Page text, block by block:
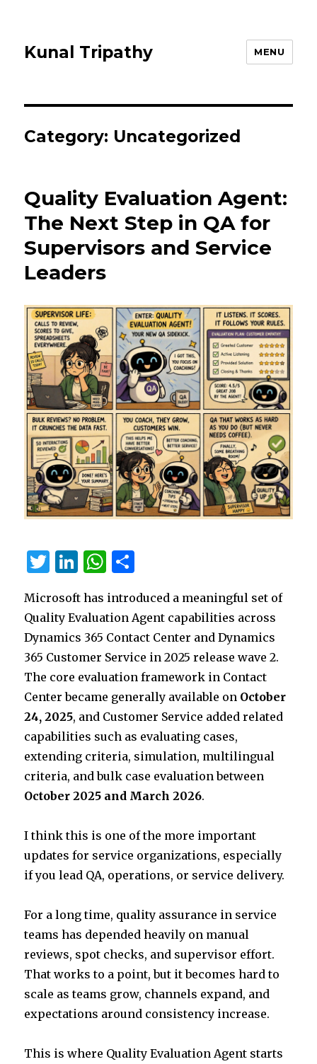
Kunal Tripathy MENU
Category: Uncategorized
Quality Evaluation Agent:
The Next Step in QA for
Supervisors and Service
Leaders
T
it
te
r
Li
k
e
dI
n
W
at
s
A
p
p
ar
e
Microsoft has introduced a meaningful set of
Quality Evaluation Agent capabilities across
Dynamics 365 Contact Center and Dynamics
365 Customer Service in 2025 release wave 2.
The core evaluation framework in Contact
Center became generally available on October
24, 2025, and Customer Service added related
capabilities such as evaluating cases,
extending criteria, simulation, multilingual
criteria, and bulk case evaluation between
October 2025 and March 2026.
I think this is one of the more important
updates for service organizations, especially
if you lead QA, operations, or service delivery.
For a long time, quality assurance in service
teams has depended heavily on manual
reviews, spot checks, and supervisor effort.
That works to a point, but it becomes hard to
scale as teams grow, channels expand, and
expectations around consistency increase.
This is where Quality Evaluation Agent starts